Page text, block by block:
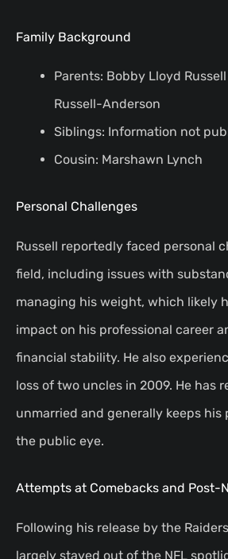
Family Background
Parents: Bobby Lloyd
Russell-Anderson
Siblings: Information not
Cousin: Marshawn Lynch
Personal Challenges
Russell reportedly faced personal
field, including issues with
managing his weight, which likely
impact on his professional career
financial stability. He also
loss of two uncles in 2009. He has
unmarried and generally keeps
the public eye.
Attempts at Comebacks and Post-
Following his release by the
largely stayed out of the NFL